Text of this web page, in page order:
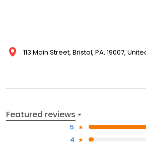
113 Main Street, Bristol, PA, 19007,
Featured reviews
5
4